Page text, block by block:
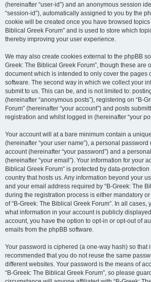
(hereinafter “user-id”) and an anonymous session
“session-id”), automatically assigned to you by the
cookie will be created once you have browsed topics
Biblical Greek Forum” and is used to store which
thereby improving your user experience.
We may also create cookies external to the phpBB
Greek: The Biblical Greek Forum”, though these are
document which is intended to only cover the pages
software. The second way in which we collect your
submit to us. This can be, and is not limited to:
(hereinafter “anonymous posts”), registering on “B-
Forum” (hereinafter “your account”) and posts
registration and whilst logged in (hereinafter “your
Your account will at a bare minimum contain a
(hereinafter “your user name”), a personal
account (hereinafter “your password”) and a
(hereinafter “your email”). Your information for your
Biblical Greek Forum” is protected by data-
country that hosts us. Any information beyond your
and your email address required by “B-Greek: The
during the registration process is either mandatory
of “B-Greek: The Biblical Greek Forum”. In all cases,
what information in your account is publicly
account, you have the option to opt-in or opt-out of
emails from the phpBB software.
Your password is ciphered (a one-way hash) so that
recommended that you do not reuse the same
different websites. Your password is the means of
“B-Greek: The Biblical Greek Forum”, so please